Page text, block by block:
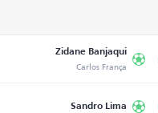
Zidane Banjaqui
Carlos França
Sandro Lima